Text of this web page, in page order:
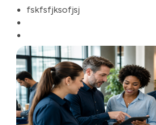
fskfsfjksofjsj